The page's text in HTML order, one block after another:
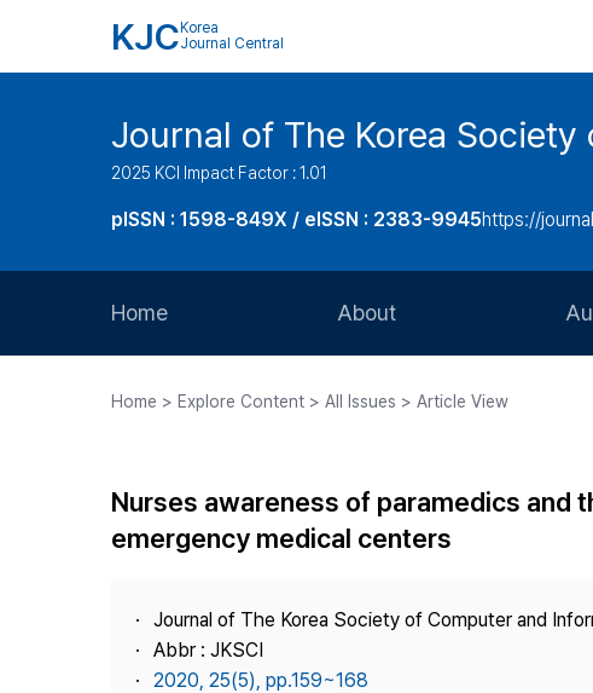
KJC Korea
Journal Central
Journal of The Korea
2025 KCI Impact Factor : 1.01
pISSN : 1598-849X / eISSN : 2383-9945https://
Home About
Journal Staff
Best Practice
Contact Us
Home > Explore Content > All Issues > Article View
Nurses awareness of paramedics and
emergency medical centers
Journal of The Korea Society of Computer and
Abbr : JKSCI
2020, 25(5), pp.159~168